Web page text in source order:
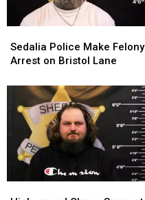
Police
Make
Arrest
Bristol
Lane
Sedalia Police Make Felony
Arrest on Bristol Lane
Police
Make
Arrest
Bristol
Lane